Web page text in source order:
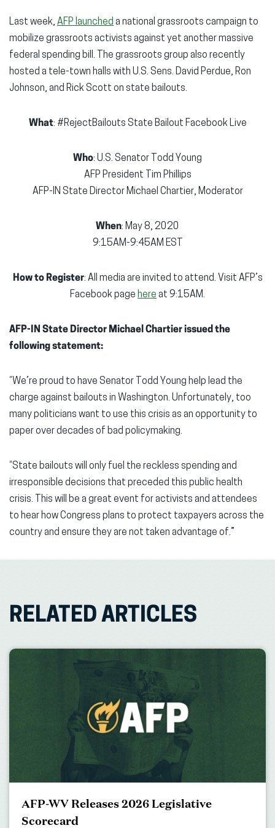
Last week, AFP launched a national grassroots campaign to
mobilize grassroots activists against yet another massive
federal spending bill. The grassroots group also recently
hosted a tele-town halls with U.S. Sens. David Perdue, Ron
Johnson, and Rick Scott on state bailouts.
What: #RejectBailouts State Bailout Facebook Live
Who: U.S. Senator Todd Young
AFP President Tim Phillips
AFP-IN State Director Michael Chartier, Moderator
When: May 8, 2020
9:15AM-9:45AM EST
How to Register: All media are invited to attend. Visit AFP’s
Facebook page here at 9:15AM.
AFP-IN State Director Michael Chartier issued the
following statement:
“We’re proud to have Senator Todd Young help lead the
charge against bailouts in Washington. Unfortunately, too
many politicians want to use this crisis as an opportunity to
paper over decades of bad policymaking.
“State bailouts will only fuel the reckless spending and
irresponsible decisions that preceded this public health
crisis. This will be a great event for activists and attendees
to hear how Congress plans to protect taxpayers across the
country and ensure they are not taken advantage of.”
RELATED ARTICLES
AFP-WV Releases 2026 Legislative
Scorecard